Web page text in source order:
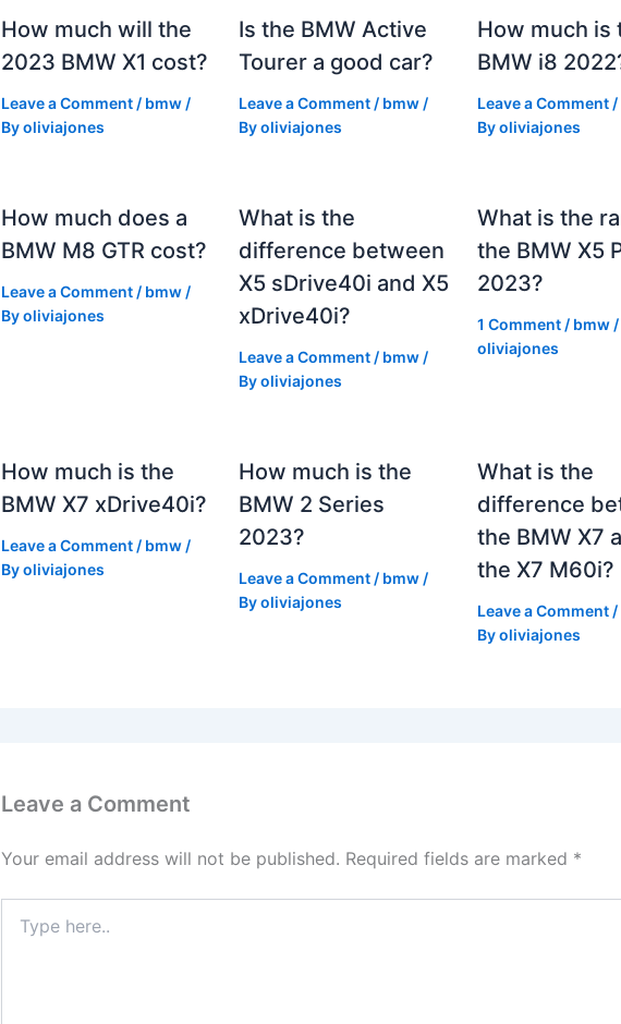
How much will the
2023 BMW X1 cost?
Leave a Comment / bmw /
Byoliviajones
Is the BMW Active
Tourer a good car?
Leave a Comment / bmw /
Byoliviajones
How much is
BMW i8
Leave a Comment /
Byoliviajones
How much does a
BMW M8 GTR cost?
Leave a Comment / bmw /
Byoliviajones
What is the
difference between
X5 sDrive40i and X5
xDrive40i?
Leave a Comment / bmw /
Byoliviajones
What is the
the BMW X5
2023?
1 Comment / bmw/
oliviajones
How much is the
BMW X7 xDrive40i?
Leave a Comment / bmw /
Byoliviajones
How much is the
BMW 2 Series
2023?
Leave a Comment / bmw /
Byoliviajones
What is the
difference
the BMW X7
the X7 M60i?
Leave a Comment /
Byoliviajones
Leave a Comment
Your email address will not be published. Required fields are marked *
here..